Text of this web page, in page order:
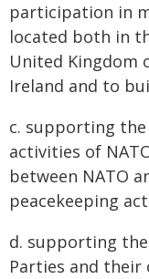
participation in
located both in
United Kingdom
Ireland and to
c. supporting
activities of
between NATO
peacekeeping
d. supporting
Parties and